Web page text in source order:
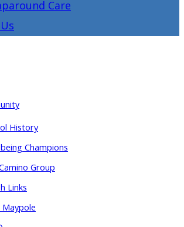
Care
History
Champions
Group
Links
Maypole